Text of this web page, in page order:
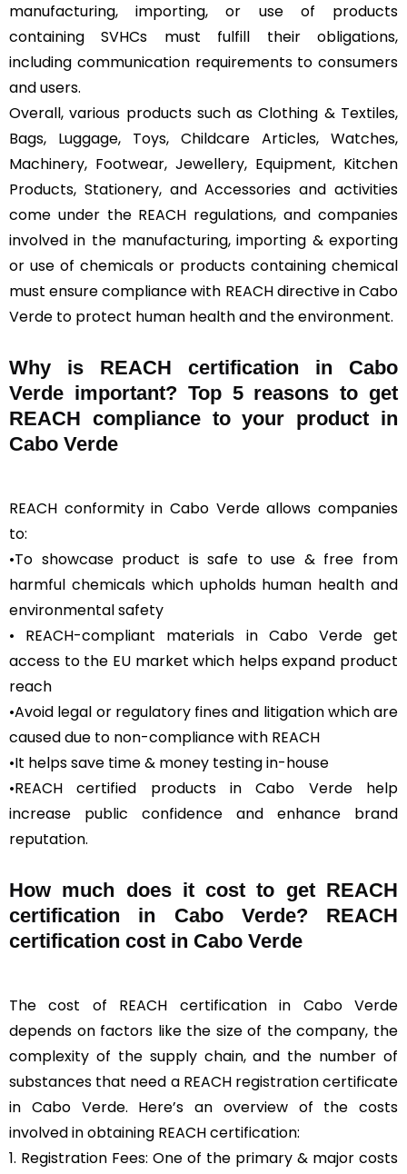
manufacturing, importing, or use of products
containing SVHCs must fulfill their obligations,
including communication requirements to consumers
and users.
Overall, various products such as Clothing & Textiles,
Bags, Luggage, Toys, Childcare Articles, Watches,
Machinery, Footwear, Jewellery, Equipment, Kitchen
Products, Stationery, and Accessories and activities
come under the REACH regulations, and companies
involved in the manufacturing, importing & exporting
or use of chemicals or products containing chemical
must ensure compliance with REACH directive in Cabo
Verde to protect human health and the environment.
Why is REACH certification in Cabo
Verde important? Top 5 reasons to get
REACH compliance to your product in
Cabo Verde
REACH conformity in Cabo Verde allows companies
to:
•To showcase product is safe to use & free from
harmful chemicals which upholds human health and
environmental safety
• REACH-compliant materials in Cabo Verde get
access to the EU market which helps expand product
reach
•Avoid legal or regulatory fines and litigation which are
caused due to non-compliance with REACH
•It helps save time & money testing in-house
•REACH certified products in Cabo Verde help
increase public confidence and enhance brand
reputation.
How much does it cost to get REACH
certification in Cabo Verde? REACH
certification cost in Cabo Verde
The cost of REACH certification in Cabo Verde
depends on factors like the size of the company, the
complexity of the supply chain, and the number of
substances that need a REACH registration certificate
in Cabo Verde. Here’s an overview of the costs
involved in obtaining REACH certification:
1. Registration Fees: One of the primary & major costs